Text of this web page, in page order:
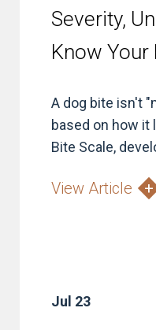
Severity,
Know Your
A dog bite isn't
based on how it
Bite Scale,
View Article
Jul 23